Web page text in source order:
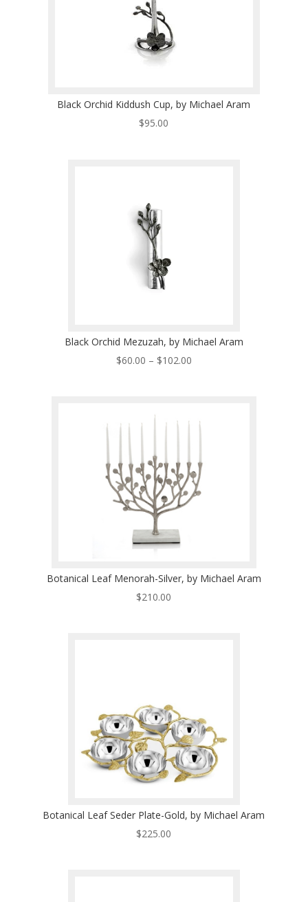
Black Orchid Kiddush Cup, by Michael Aram
$95.00
Black Orchid Mezuzah, by Michael Aram
$60.00 – $102.00Price
$102.00
Botanical Leaf Menorah-Silver, by Michael Aram
$210.00
Botanical Leaf Seder Plate-Gold, by Michael Aram
$225.00